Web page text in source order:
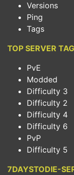
Versions
Ping
Tags
TOP SERVER
PvE
Modded
Difficulty 3
Difficulty 2
Difficulty 4
Difficulty 6
PvP
Difficulty 5
7DAYSTODIE-